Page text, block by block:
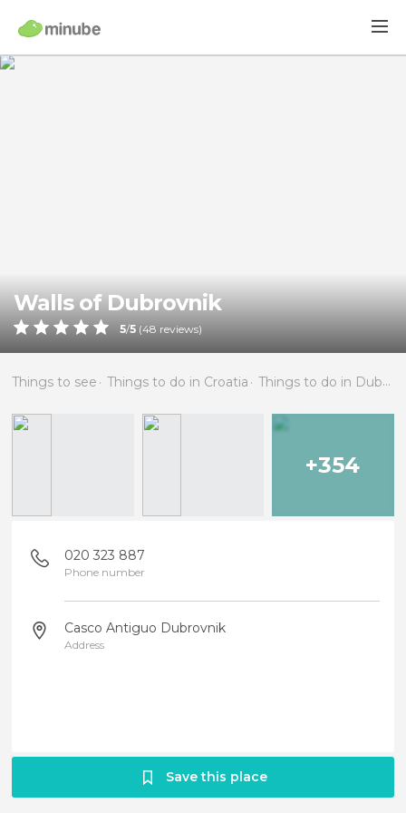
Walls of Dubrovnik
5/5 (48 reviews)
Things to see Things to do in Croatia Things to do in Dubrovnik-Neretva
+354
020 323 887
Phone number
Casco Antiguo Dubrovnik
Address
Save this place